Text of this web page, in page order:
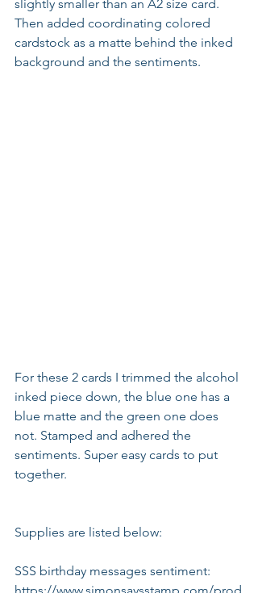
slightly smaller than an A2 size card.
Then added coordinating colored
cardstock as a matte behind the inked
background and the sentiments.
For these 2 cards I trimmed the alcohol
inked piece down, the blue one has a
blue matte and the green one does
not. Stamped and adhered the
sentiments. Super easy cards to put
together.
Supplies are listed below:
SSS birthday messages sentiment: